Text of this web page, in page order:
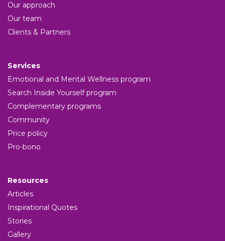
Our approach
Our team
Clients & Partners
Services
Emotional and Mental Wellness program
Search Inside Yourself program
Complementary programs
Community
Price policy
Pro-bono
Resources
Articles
Inspirational Quotes
Stories
Gallery